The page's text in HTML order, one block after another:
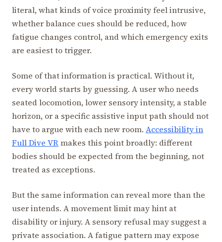
literal, what kinds of voice proximity feel intrusive,
whether balance cues should be reduced, how
fatigue changes control, and which emergency exits
are easiest to trigger.
Some of that information is practical. Without it,
every world starts by guessing. A user who needs
seated locomotion, lower sensory intensity, a stable
horizon, or a specific assistive input path should not
have to argue with each new room. Accessibility in
Full Dive VRmakes this point broadly: different
bodies should be expected from the beginning, not
treated as exceptions.
But the same information can reveal more than the
user intends. A movement limit may hint at
disability or injury. A sensory refusal may suggest a
private association. A fatigue pattern may expose